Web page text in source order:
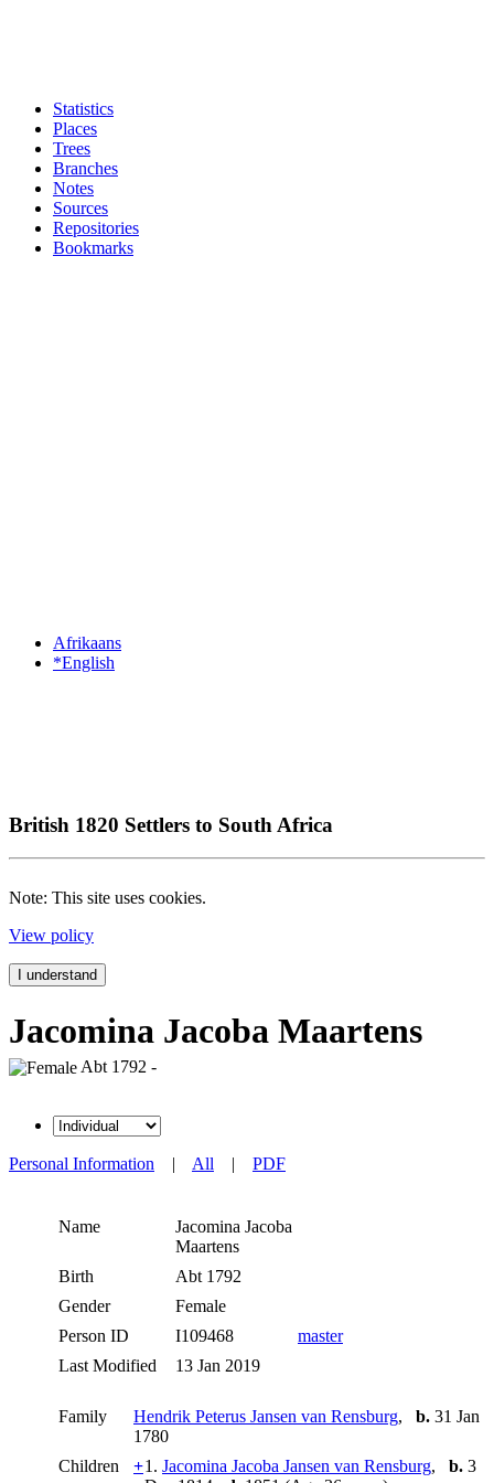
Statistics
Places
Trees
Branches
Notes
Sources
Repositories
Bookmarks
Afrikaans
*English
British 1820 Settlers to South Africa
Note: This site uses cookies.
View policy
I understand
Jacomina Jacoba Maartens
Abt 1792 -
Personal Information | All | PDF
Name
Jacomina Jacoba
Maartens
Birth
Abt 1792
Gender
Female
Person ID
I109468
master
Last Modified
13 Jan 2019
Family Hendrik Peterus Jansen van Rensburg, b. 31 Jan
1780
Children
+1. Jacomina Jacoba Jansen van Rensburg, b. 3